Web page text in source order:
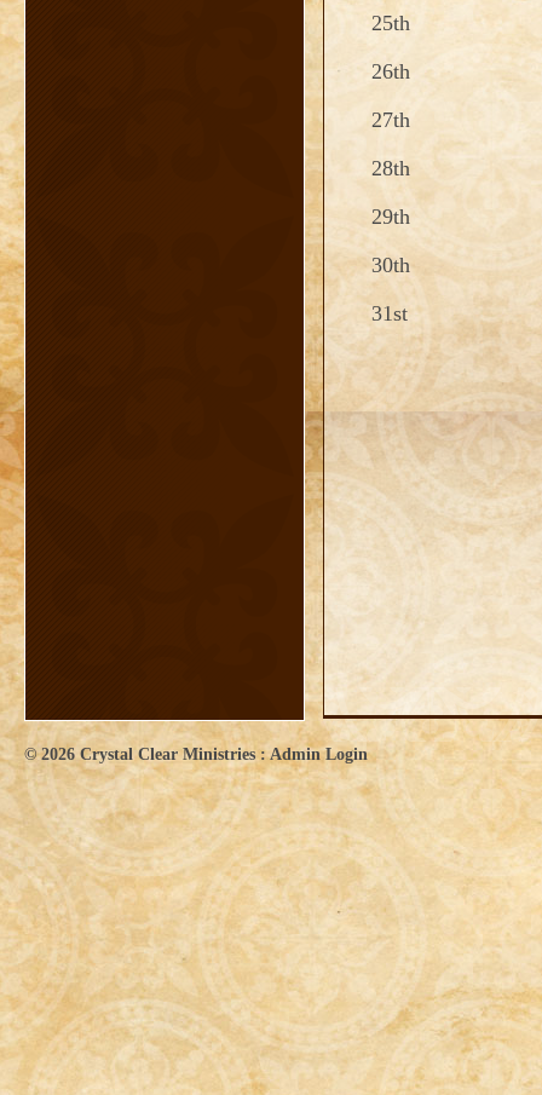
25th
26th
27th
28th
29th
30th
31st
© 2026Crystal Clear Ministries :Admin Login